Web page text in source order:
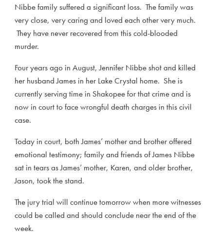
Nibbe family suffered a significant loss. The family was
very close, very caring and loved each other very much.
They have never recovered from this cold-blooded
murder.
Four years ago in August, Jennifer Nibbe shot and killed
her husband James in her Lake Crystal home. She is
currently serving time in Shakopee for that crime and is
now in court to face wrongful death charges in this civil
case.
Today in court, both James’ mother and brother offered
emotional testimony; family and friends of James Nibbe
sat in tears as James’ mother, Karen, and older brother,
Jason, took the stand.
The jury trial will continue tomorrow when more witnesses
could be called and should conclude near the end of the
week.